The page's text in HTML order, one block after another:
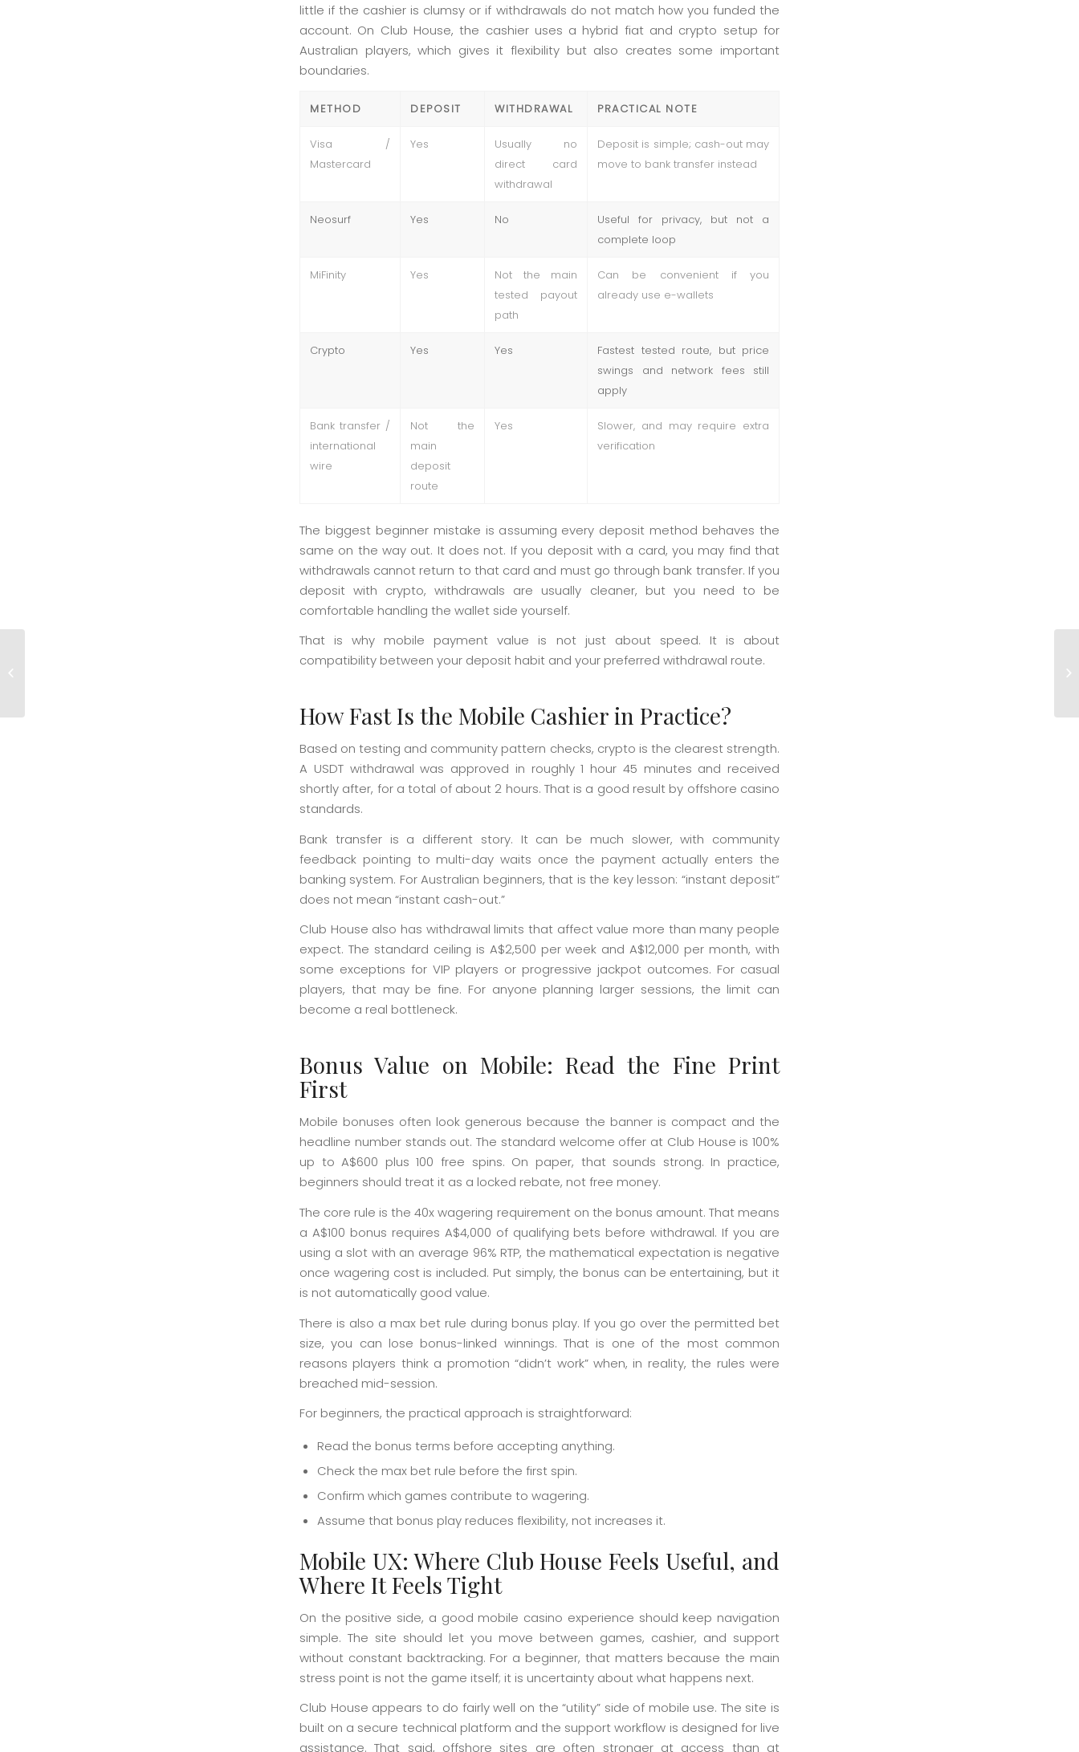
little if the cashier is clumsy or if withdrawals do not match how you funded the
account. On Club House, the cashier uses a hybrid fiat and crypto setup for
Australian players, which gives it flexibility but also creates some important
boundaries.
METHOD DEPOSIT WITHDRAWAL PRACTICAL NOTE
Visa /
Mastercard
Yes
Usually no
direct card
withdrawal
Deposit is simple; cash-out may
move to bank transfer instead
Neosurf Yes No
Useful for privacy, but not a
complete loop
MiFinity Yes
Not the main
tested payout
path
Can be convenient if you
already use e-wallets
Crypto Yes Yes
Fastest tested route, but price
swings and network fees still
apply
Bank transfer /
international
wire
Not the
main
deposit
route
Yes
Slower, and may require extra
verification
The biggest beginner mistake is assuming every deposit method behaves the
same on the way out. It does not. If you deposit with a card, you may find that
withdrawals cannot return to that card and must go through bank transfer. If you
deposit with crypto, withdrawals are usually cleaner, but you need to be
comfortable handling the wallet side yourself.
That is why mobile payment value is not just about speed. It is about
compatibility between your deposit habit and your preferred withdrawal route.
How Fast Is the Mobile Cashier in Practice?
Based on testing and community pattern checks, crypto is the clearest strength.
A USDT withdrawal was approved in roughly 1 hour 45 minutes and received
shortly after, for a total of about 2 hours. That is a good result by offshore casino
standards.
Bank transfer is a different story. It can be much slower, with community
feedback pointing to multi-day waits once the payment actually enters the
banking system. For Australian beginners, that is the key lesson: “instant deposit”
does not mean “instant cash-out.”
Club House also has withdrawal limits that affect value more than many people
expect. The standard ceiling is A$2,500 per week and A$12,000 per month, with
some exceptions for VIP players or progressive jackpot outcomes. For casual
players, that may be fine. For anyone planning larger sessions, the limit can
become a real bottleneck.
Bonus Value on Mobile: Read the Fine Print
First
Mobile bonuses often look generous because the banner is compact and the
headline number stands out. The standard welcome offer at Club House is 100%
up to A$600 plus 100 free spins. On paper, that sounds strong. In practice,
beginners should treat it as a locked rebate, not free money.
The core rule is the 40x wagering requirement on the bonus amount. That means
a A$100 bonus requires A$4,000 of qualifying bets before withdrawal. If you are
using a slot with an average 96% RTP, the mathematical expectation is negative
once wagering cost is included. Put simply, the bonus can be entertaining, but it
is not automatically good value.
There is also a max bet rule during bonus play. If you go over the permitted bet
size, you can lose bonus-linked winnings. That is one of the most common
reasons players think a promotion “didn’t work” when, in reality, the rules were
breached mid-session.
For beginners, the practical approach is straightforward:
Read the bonus terms before accepting anything.
Check the max bet rule before the first spin.
Confirm which games contribute to wagering.
Assume that bonus play reduces flexibility, not increases it.
Mobile UX: Where Club House Feels Useful, and
Where It Feels Tight
On the positive side, a good mobile casino experience should keep navigation
simple. The site should let you move between games, cashier, and support
without constant backtracking. For a beginner, that matters because the main
stress point is not the game itself; it is uncertainty about what happens next.
Club House appears to do fairly well on the “utility” side of mobile use. The site is
built on a secure technical platform and the support workflow is designed for live
assistance. That said, offshore sites are often stronger at access than at